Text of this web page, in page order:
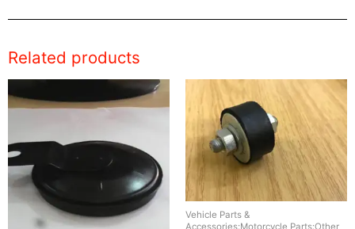
Related products
Vehicle Parts &